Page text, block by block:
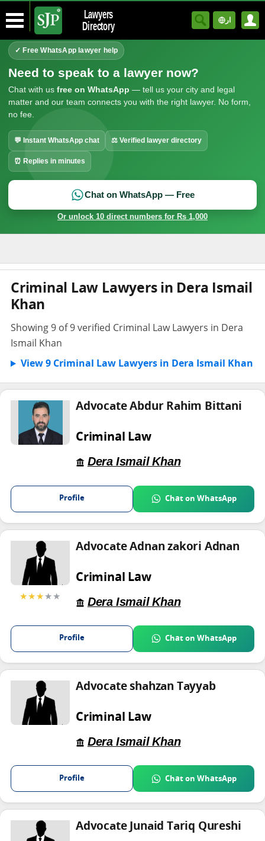
Lawyers
Directory
ار
✓ Free WhatsApp lawyer help
Need to speak to a lawyer now?
Chat with us free on WhatsApp — tell us your city and legal
matter and our team connects you with the right lawyer. No form,
no fee.
💬 Instant WhatsApp chat ⚖ Verified lawyer directory
⏰ Replies in minutes
Chat on WhatsApp — Free
Or unlock 10 direct numbers for Rs 1,000
Criminal Law Lawyers in Dera Ismail
Khan
Showing 9 of 9 verified Criminal Law Lawyers in Dera
Ismail Khan
View 9 Criminal Law Lawyers in Dera Ismail Khan
Advocate Abdur Rahim Bittani
Criminal Law
Dera Ismail Khan
Profile Chat on WhatsApp
★★★★★
Advocate Adnan zakori Adnan
Criminal Law
Dera Ismail Khan
Profile Chat on WhatsApp
Advocate shahzan Tayyab
Criminal Law
Dera Ismail Khan
Profile Chat on WhatsApp
Advocate Junaid Tariq Qureshi